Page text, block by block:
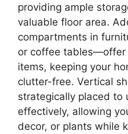
providing ample
valuable floor area.
compartments in
or coffee tables—offer
items, keeping your
clutter-free. Vertical
strategically placed to
effectively, allowing
decor, or plants while